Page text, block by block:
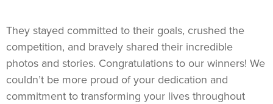
They stayed committed to their goals, crushed the
competition, and bravely shared their incredible
photos and stories. Congratulations to our winners! We
couldn’t be more proud of your dedication and
commitment to transforming your lives throughout